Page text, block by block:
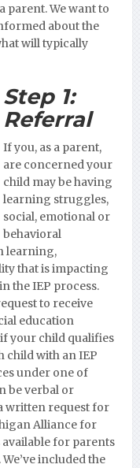
parent. We want to
about the
will typically
Step 1:
Referral
If you, as a parent,
are concerned your
child may be having
learning struggles,
social, emotional or
behavioral
learning,
that is impacting
the IEP process.
to receive
education
your child qualifies
child with an IEP
under one of
be verbal or
written request for
Alliance for
available for parents
included the